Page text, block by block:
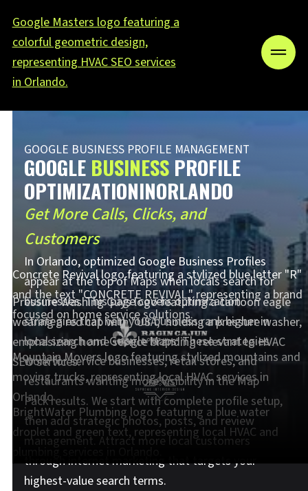
GOOGLE BUSINESS PROFILE MANAGEMENT
GOOGLE BUSINESS PROFILE
OPTIMIZATIONINORLANDO
Get More Calls, Clicks, and
Customers
In Orlando, optimized Google Business Profiles
appear at the top of Maps when locals search for
businesses. This page covers optimization
strategies that help your business rank higher in
local search and Google Maps. These strategies
work for service businesses, retail stores, and
restaurants wanting more visibility in the Map
Pack results. We start with complete profile setup,
then add strategic photos, posts, and review
management. Attract more local customers
through internet marketing that targets your
highest-value search terms.